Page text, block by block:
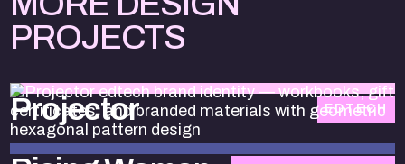
PROJECTS
Projector EDTECH